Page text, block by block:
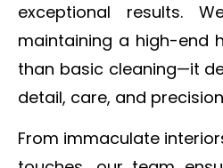
exceptional results.
maintaining a high-end
than basic cleaning—it
detail, care, and
From immaculate